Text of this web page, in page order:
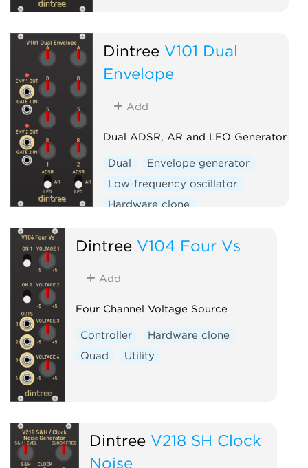
Dintree V101 Dual
Envelope
Add
Dual ADSR, AR and LFO Generator
Dual
Envelope generator
Low-frequency oscillator
Hardware clone
Dintree V104 Four Vs
Add
Four Channel Voltage Source
Controller
Hardware clone
Quad
Utility
Dintree V218 SH Clock
Noise